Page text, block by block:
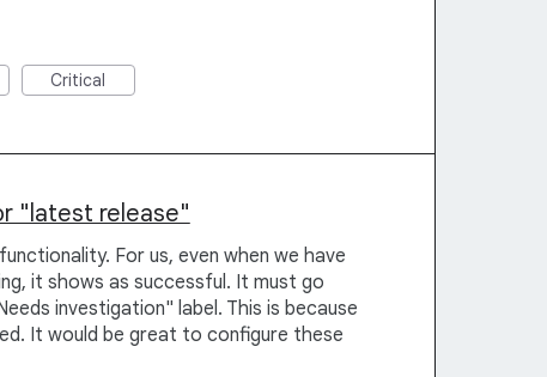
Critical
"latest release"
For us, even when we have
it shows as successful. It must go
investigation" label. This is because
It would be great to configure these